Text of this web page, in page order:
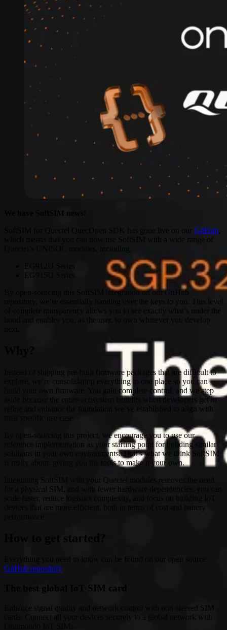
SGP.32 eSIM IoT
eSIMs made for IoT
Connectivity
LTE-M network coverage
NB-IoT network coverage
Private Wireless Network Core
eSIM IoT email course
Find out everything about SGP.32 and eSIM IoT in 5-minute
reads delivered straight to your inbox
We have SoftSIM news!
SoftSIM for Quectel QuecOpen SDK has gone live on our GitHub
which means that you can now use SoftSIM with a wide range of
Quectel’s UNISOC modules, including:
EG915U Series
By open-sourcing this SoftSIM integration on our GitHub
repository, we’re essentially handing over the keys to you. This level
of complete transparency allows you to see exactly what’s under the
hood and enables you, as the user, to own whatever you develop
Instead of shipping pre-built firmware packages that are difficult to
explore, we’re consolidating everything in one place so you can
build your own firmware. You gain complete control, and we step
aside because the entire ecosystem benefits when developers get to
refine and enhance the foundation we’ve established to align with
By open-sourcing this project, we encourage you to use our
reference implementation as your starting point for building similar
solutions in your own environments. That’s what we think SoftSIM
is really about: giving you the tools to make it your own.
Integrating SoftSIM with your Quectel modules removes the need
for a physical SIM, and with fewer hardware dependencies, you can
scale faster, reduce logistics complexity, and focus on building IoT
devices that are more efficient, both in terms of cost and battery
How to get started?
Everything you need to know can be found on our open source
GitHub repository
The best global IoT SIM card
Enhance signal quality and network control with non-steered SIM
cards. Connect all your devices securely to a global network with